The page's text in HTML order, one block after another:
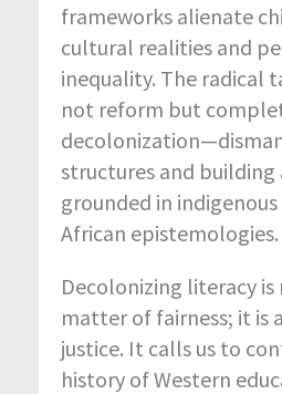
frameworks alienate
cultural realities and
inequality. The radical
not reform but
structures and building
grounded in
African epistemologies.
Decolonizing literacy
matter of fairness; it is
justice. It calls us to
history of Western